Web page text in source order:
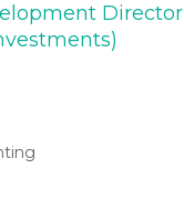
Director